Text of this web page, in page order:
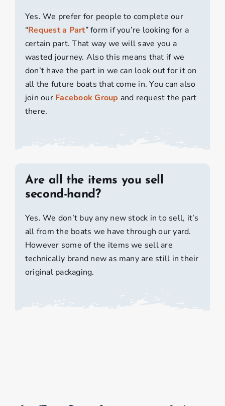
Yes. We prefer for people to complete our
“Request a Part” form if you’re looking for a
certain part. That way we will save you a
wasted journey. Also this means that if we
don’t have the part in we can look out for it on
all the future boats that come in. You can also
join our Facebook Group and request the part
there.
Are all the items you sell
second-hand?
Yes. We don’t buy any new stock in to sell, it’s
all from the boats we have through our yard.
However some of the items we sell are
technically brand new as many are still in their
original packaging.